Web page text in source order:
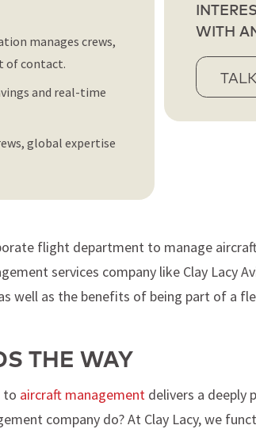
manages crews,
of contact.
and real-time
global expertise
WITH
flight department to manage
services company like Clay Lacy
well as the benefits of being part of a
THE WAY
to aircraft managementdelivers a deeply
company do? At Clay Lacy, we